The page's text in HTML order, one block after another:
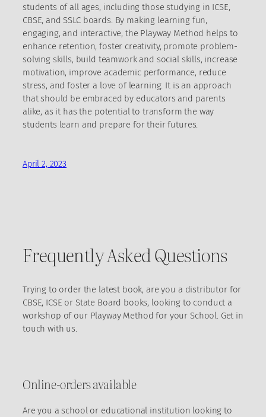
students of all ages, including those studying in ICSE,
CBSE, and SSLC boards. By making learning fun,
engaging, and interactive, the Playway Method helps to
enhance retention, foster creativity, promote problem-
solving skills, build teamwork and social skills, increase
motivation, improve academic performance, reduce
stress, and foster a love of learning. It is an approach
that should be embraced by educators and parents
alike, as it has the potential to transform the way
students learn and prepare for their futures.
April 2, 2023
Frequently Asked Questions
Trying to order the latest book, are you a distributor for
CBSE, ICSE or State Board books, looking to conduct a
workshop of our Playway Method for your School. Get in
touch with us.
Online-orders available
Are you a school or educational institution looking to